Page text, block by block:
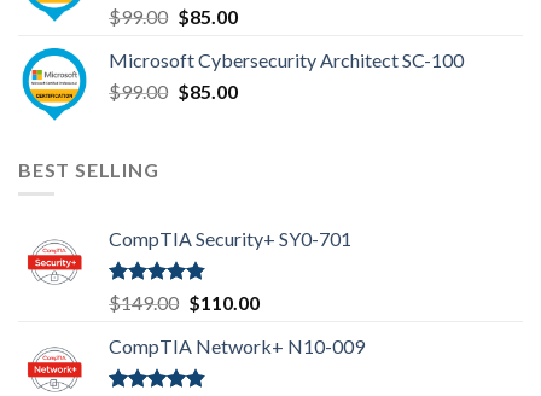
$99.00 Original
was:
$99.00.
$85.00Current
is:
$85.00.
Microsoft Cybersecurity Architect SC-100
$99.00 Original
$85.00Current
BEST SELLING
CompTIA Security+ SY0-701
Rated4.80
out of 5
$149.00 Original
was:
$149.00.
$110.00Current
is:
CompTIA Network+ N10-009